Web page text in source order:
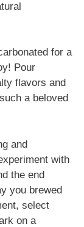
for a
Pour
flavors and
a beloved
and
with
the end
you brewed
select
on a